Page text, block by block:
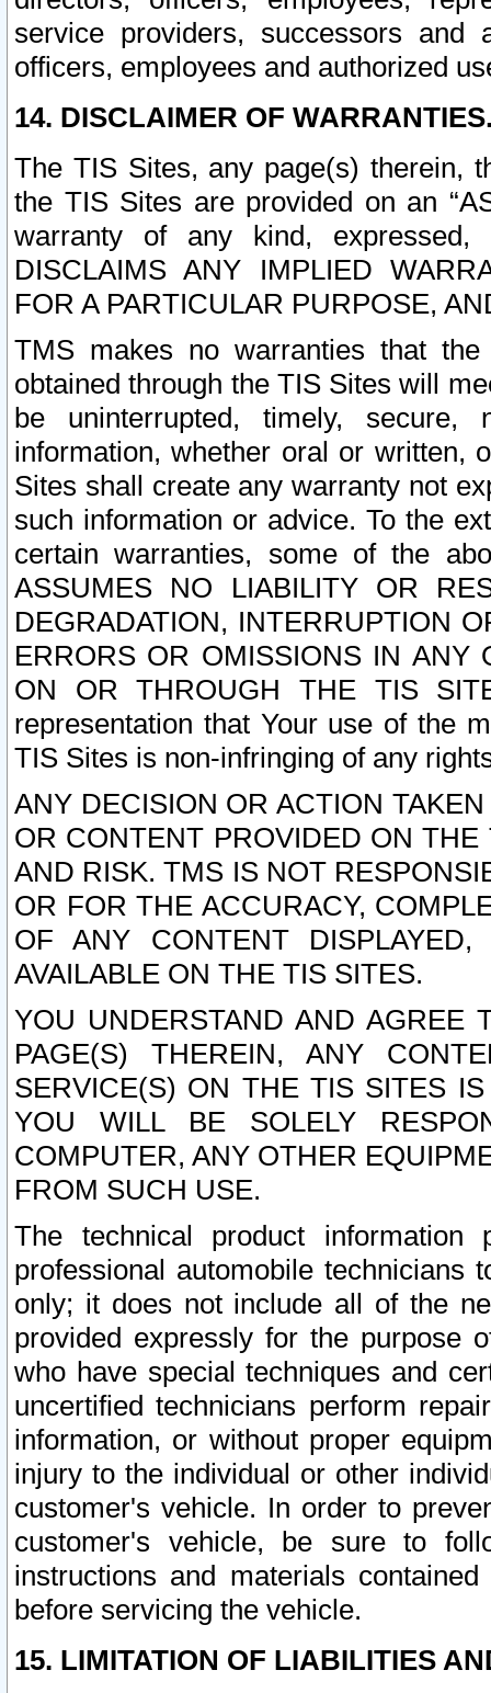
service providers, successors and
officers, employees and authorized
14. DISCLAIMER OF
The TIS Sites, any page(s) therein,
the TIS Sites are provided on an
warranty of any kind, expressed,
DISCLAIMS ANY IMPLIED
FOR A PARTICULAR PURPOSE,
TMS makes no warranties that
obtained through the TIS Sites will
be uninterrupted, timely,
information, whether oral or written,
Sites shall create any warranty not
such information or advice. To the
certain warranties, some of the
ASSUMES NO LIABILITY OR
DEGRADATION, INTERRUPTION
ERRORS OR OMISSIONS IN ANY
ON OR THROUGH THE TIS
representation that Your use of the
TIS Sites is non-infringing of any
ANY DECISION OR ACTION
OR CONTENT PROVIDED ON
AND RISK. TMS IS NOT
OR FOR THE ACCURACY,
OF ANY CONTENT
AVAILABLE ON THE TIS SITES.
YOU UNDERSTAND AND AGREE
PAGE(S) THEREIN, ANY
SERVICE(S) ON THE TIS SITES
YOU WILL BE SOLELY
COMPUTER, ANY OTHER
FROM SUCH USE.
The technical product
professional automobile
only; it does not include all of the
provided expressly for the purpose
who have special techniques and
uncertified technicians perform
information, or without proper
injury to the individual or other
customer's vehicle. In order to
customer's vehicle, be sure to
instructions and materials
before servicing the vehicle.
15. LIMITATION OF LIABILITIES